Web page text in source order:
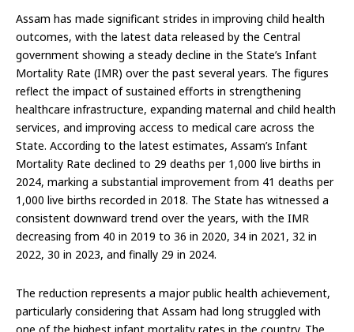
Assam has made significant strides in improving child health
outcomes, with the latest data released by the Central
government showing a steady decline in the State’s Infant
Mortality Rate (IMR) over the past several years. The figures
reflect the impact of sustained efforts in strengthening
healthcare infrastructure, expanding maternal and child health
services, and improving access to medical care across the
State. According to the latest estimates, Assam’s Infant
Mortality Rate declined to 29 deaths per 1,000 live births in
2024, marking a substantial improvement from 41 deaths per
1,000 live births recorded in 2018. The State has witnessed a
consistent downward trend over the years, with the IMR
decreasing from 40 in 2019 to 36 in 2020, 34 in 2021, 32 in
2022, 30 in 2023, and finally 29 in 2024.
The reduction represents a major public health achievement,
particularly considering that Assam had long struggled with